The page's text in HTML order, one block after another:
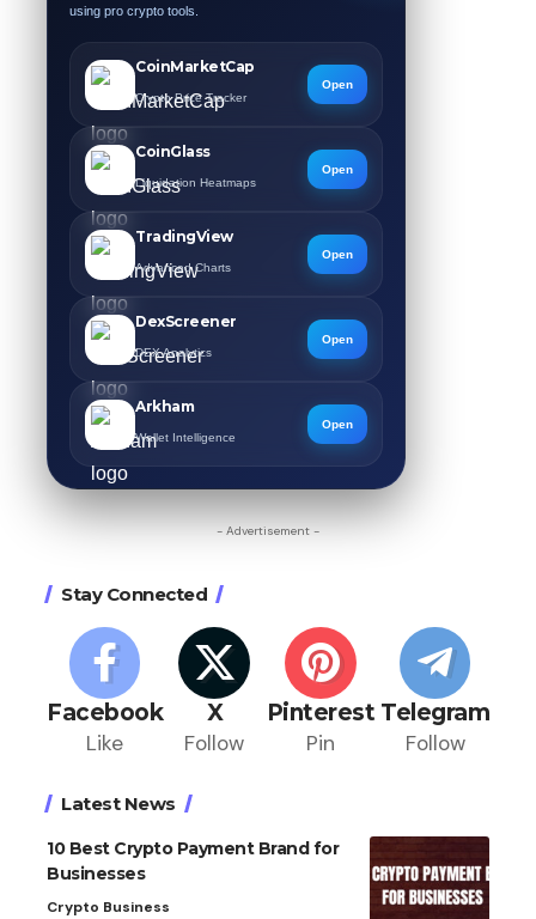
using pro crypto tools.
CoinMarketCap
Crypto Price Tracker
Open
CoinGlass
Liquidation Heatmaps
Open
TradingView
Advanced Charts
Open
DexScreener
DEX Analytics
Open
Arkham
Wallet Intelligence
Open
- Advertisement -
Stay Connected
Facebook
Like
X
Follow
Pinterest
Pin
Telegram
Follow
Latest News
10 Best Crypto Payment Brand for
Businesses
Crypto Business